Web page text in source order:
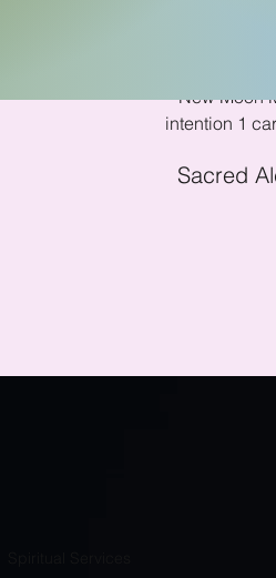
Sacred
New Moon
intention 1